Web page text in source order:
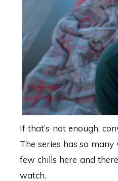
If that’s not enough,
The series has so
few chills here and
watch.